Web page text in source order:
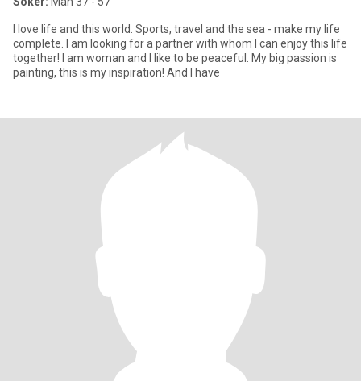
I love life and this world. Sports, travel and the sea - make my life
complete. I am looking for a partner with whom I can enjoy this life
together! I am woman and I like to be peaceful. My big passion is
painting, this is my inspiration! And I have